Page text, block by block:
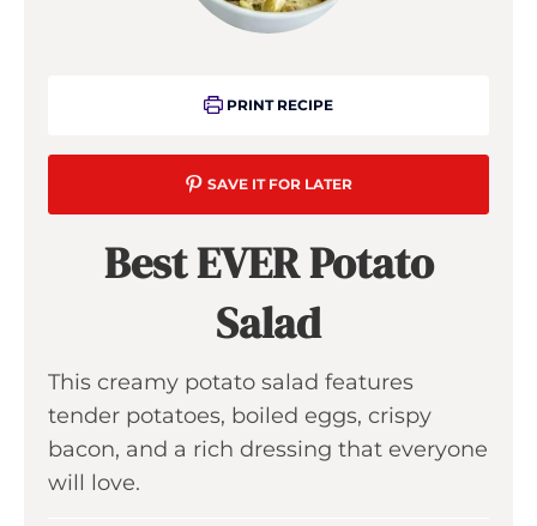
PRINT RECIPE
SAVE IT FOR LATER
Best EVER Potato
Salad
This creamy potato salad features
tender potatoes, boiled eggs, crispy
bacon, and a rich dressing that everyone
will love.